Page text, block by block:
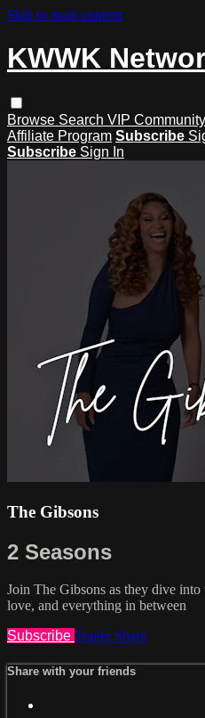
Skip to main content
KWWK
Browse Search VIP Community
Affiliate Program Subscribe
Subscribe Sign In
The Gibsons
2 Seasons
Join The Gibsons as they dive
love, and everything in between
Subscribe Trailer Share
Share with your friends